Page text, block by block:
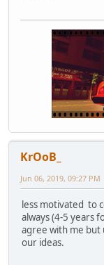
KrOoB_
Jun 06, 2019, 09:27 PM
less motivated to
always (4-5 years
agree with me
our ideas.